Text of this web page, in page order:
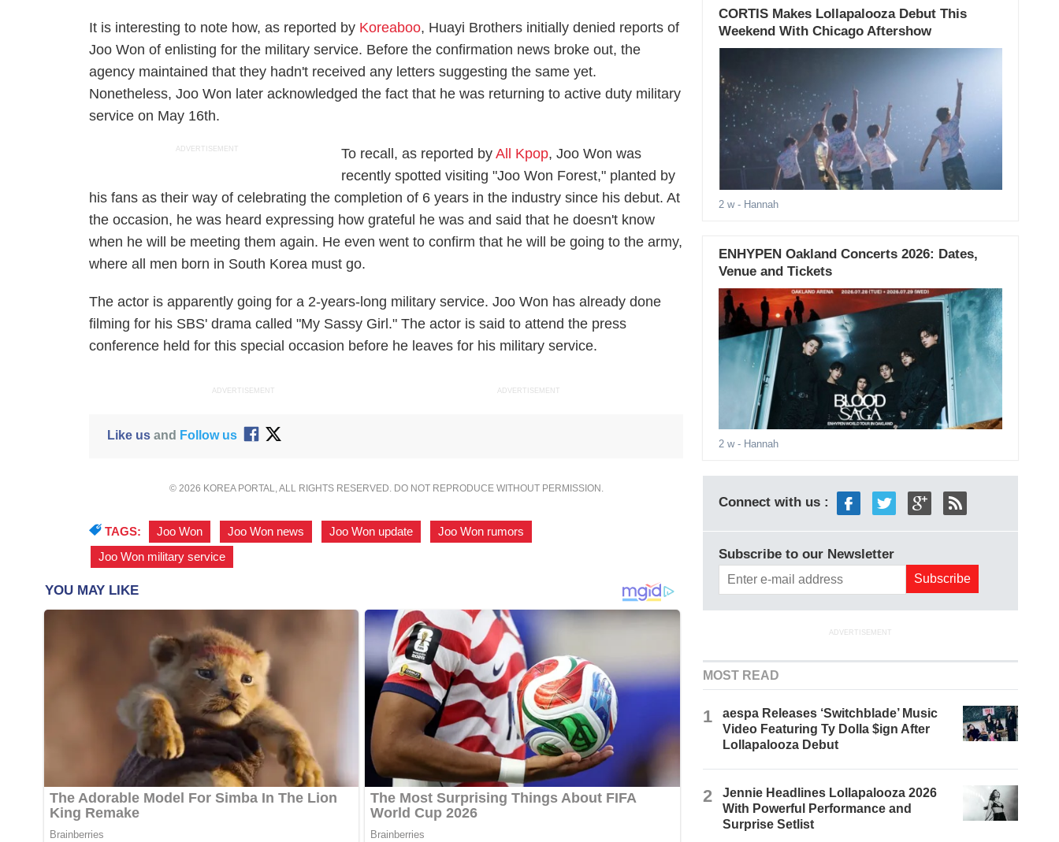
It is interesting to note how, as reported by Koreaboo, Huayi Brothers initially denied reports of
Joo Won of enlisting for the military service. Before the confirmation news broke out, the
agency maintained that they hadn't received any letters suggesting the same yet.
Nonetheless, Joo Won later acknowledged the fact that he was returning to active duty military
service on May 16th.
ADVERTISEMENT To recall, as reported byAll Kpop, Joo Won was
recently spotted visiting "Joo Won Forest," planted by
his fans as their way of celebrating the completion of 6 years in the industry since his debut. At
the occasion, he was heard expressing how grateful he was and said that he doesn't know
when he will be meeting them again. He even went to confirm that he will be going to the army,
where all men born in South Korea must go.
The actor is apparently going for a 2-years-long military service. Joo Won has already done
filming for his SBS' drama called "My Sassy Girl." The actor is said to attend the press
conference held for this special occasion before he leaves for his military service.
ADVERTISEMENT ADVERTISEMENT
Like usand Follow us
© 2026 KOREA PORTAL, ALL RIGHTS RESERVED. DO NOT REPRODUCE WITHOUT PERMISSION.
TAGS: Joo Won Joo Won news Joo Won update Joo Won rumors
Joo Won military service
CORTIS Makes Lollapalooza Debut This
Weekend With Chicago Aftershow
2 w- Hannah
ENHYPEN Oakland Concerts 2026: Dates,
Venue and Tickets
2 w- Hannah
Connect with us :
Subscribe to our Newsletter
ADVERTISEMENT
MOST READ
1
aespa Releases ‘Switchblade’ Music
Video Featuring Ty Dolla $ign After
Lollapalooza Debut
2
Jennie Headlines Lollapalooza 2026
With Powerful Performance and
Surprise Setlist